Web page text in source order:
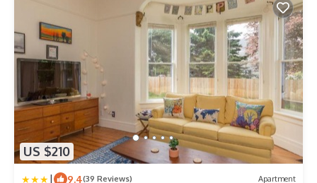
US $210
| 9.4(39 Reviews) Apartment